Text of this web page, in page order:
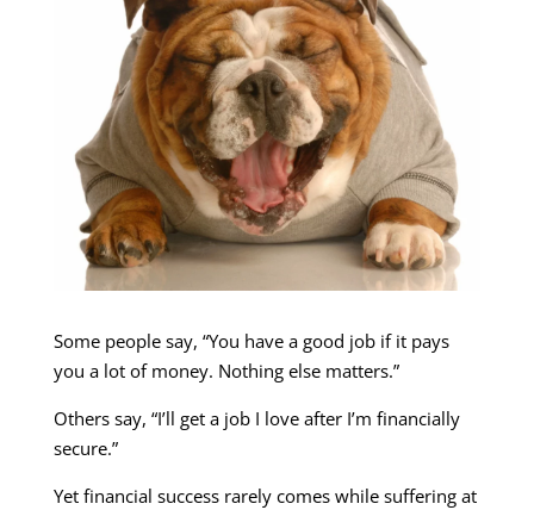
Some people say, “You have a good job if it pays
you a lot of money. Nothing else matters.”
Others say, “I’ll get a job I love after I’m financially
secure.”
Yet financial success rarely comes while suffering at